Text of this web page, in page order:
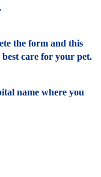
the form and this
care for your pet.
name where you